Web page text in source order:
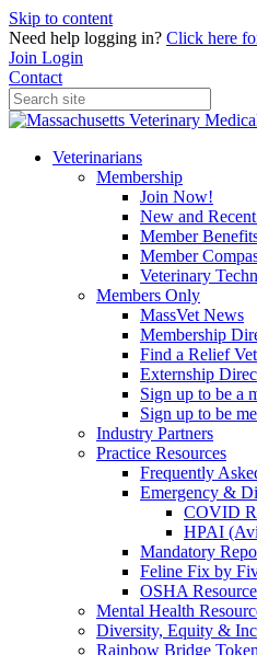
Skip to content
Need help logging in? Click here
Join Login
Contact
Veterinarians
Membership
Join Now!
New and
Member
Member
Veterinary
Members Only
MassVet News
Membership
Find a Relief
Externship
Sign up to be a
Sign up to be
Industry Partners
Practice Resources
Frequently
Emergency &
COVID
HPAI
Mandatory
Feline Fix by
OSHA
Mental Health
Diversity, Equity &
Rainbow Bridge